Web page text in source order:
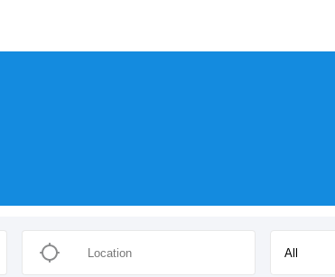
All